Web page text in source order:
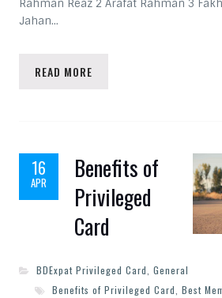
Rahman Reaz 2 Arafat Rahman 3
Jahan…
READ MORE
16
APR
Benefits of
Privileged
Card
BDExpat Privileged Card General
Benefits of Privileged Card Best